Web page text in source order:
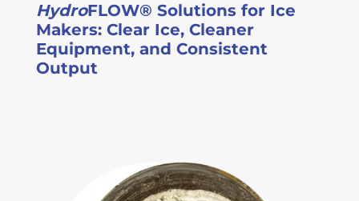
HydroFLOW® Solutions for Ice
Makers: Clear Ice, Cleaner
Equipment, and Consistent
Output